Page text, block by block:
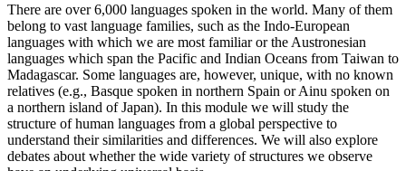
There are over 6,000 languages spoken in the world. Many of them
belong to vast language families, such as the Indo-European
languages with which we are most familiar or the Austronesian
languages which span the Pacific and Indian Oceans from Taiwan to
Madagascar. Some languages are, however, unique, with no known
relatives (e.g., Basque spoken in northern Spain or Ainu spoken on
a northern island of Japan). In this module we will study the
structure of human languages from a global perspective to
understand their similarities and differences. We will also explore
debates about whether the wide variety of structures we observe